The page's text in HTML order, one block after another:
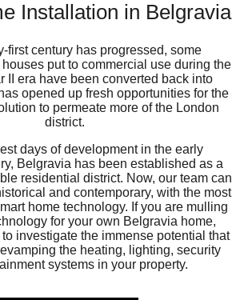
Installation in Belgravia
first century has progressed, some
put to commercial use during the
II era have been converted back into
opened up fresh opportunities for the
to permeate more of the London
district.
days of development in the early
Belgravia has been established as a
residential district. Now, our team can
and contemporary, with the most
home technology. If you are mulling
for your own Belgravia home,
investigate the immense potential that
the heating, lighting, security
systems in your property.